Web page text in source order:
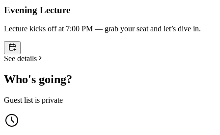
Evening Lecture
Lecture kicks off at 7:00 PM — grab your seat and let’s dive in.
See details
Who's going?
Guest list is private